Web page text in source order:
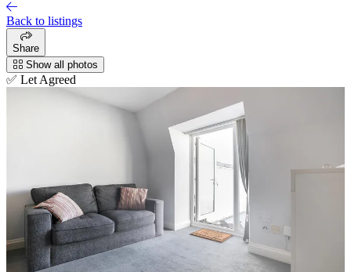
Back to listings
Share
Show all photos
✅ Let Agreed